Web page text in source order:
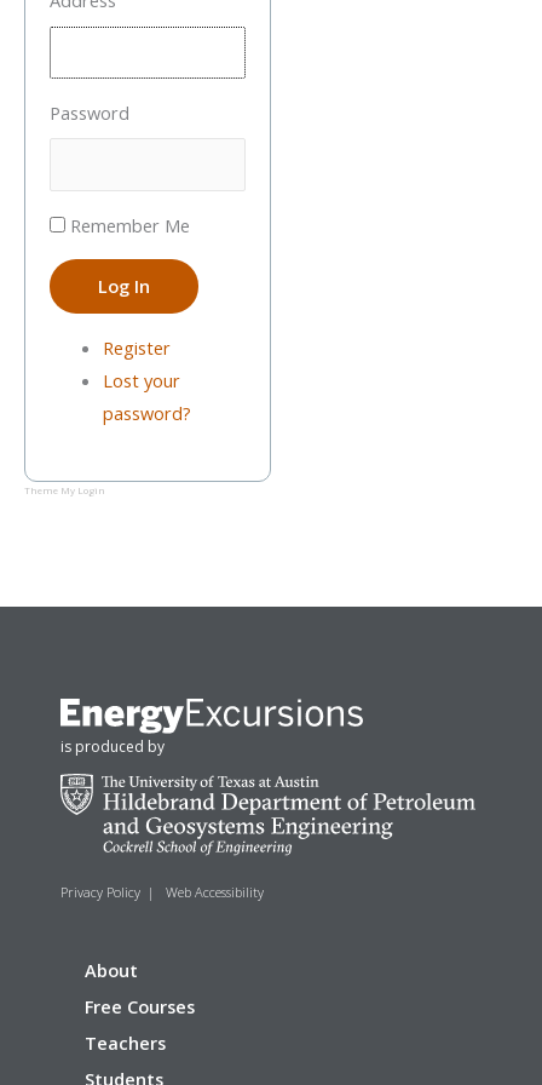
Password
Remember Me
Log In
Register
Lost your
password?
Theme My Login
is produced by
Privacy Policy | Web Accessibility
About
Free Courses
Teachers
Students